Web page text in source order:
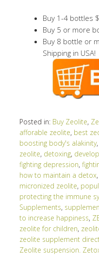
Buy 1-4 bottles
Buy 5 or more
Buy 8 bottle or
Shipping in USA!
Posted in: Buy Zeolite,
afforable zeolite, best
boosting body's alakinity,
zeolite, detoxing,
fighting depression,
how to maintain a detox,
micronized zeolite,
protecting the immune
Supplements,
to increase happiness,
zeolite for children,
zeolite supplement
Zeolite suspension.